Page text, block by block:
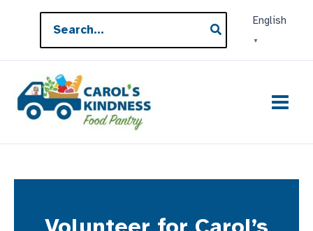
content
for:
English
▼